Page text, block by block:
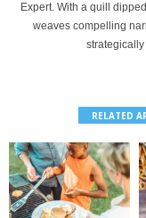
Expert. With a quill
weaves compelling
RELATED